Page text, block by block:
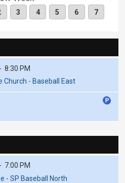
3 4 5 6 7
- 8:30 PM
Church - Baseball East
- 7:00 PM
- SP Baseball North